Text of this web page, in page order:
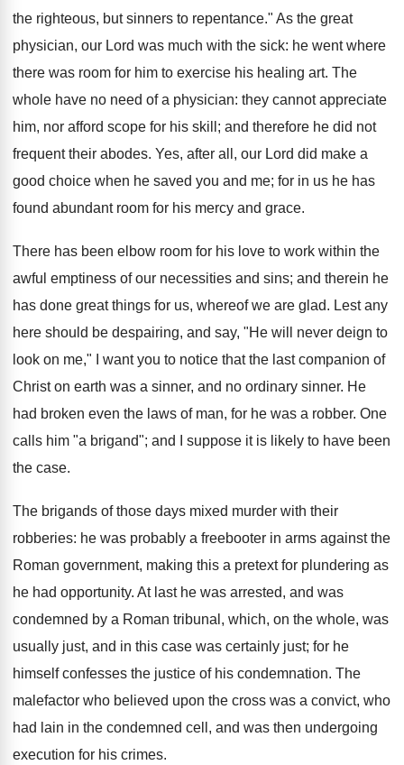
the righteous, but sinners to repentance." As the great
physician, our Lord was much with the sick: he went where
there was room for him to exercise his healing art. The
whole have no need of a physician: they cannot appreciate
him, nor afford scope for his skill; and therefore he did not
frequent their abodes. Yes, after all, our Lord did make a
good choice when he saved you and me; for in us he has
found abundant room for his mercy and grace.
There has been elbow room for his love to work within the
awful emptiness of our necessities and sins; and therein he
has done great things for us, whereof we are glad. Lest any
here should be despairing, and say, "He will never deign to
look on me," I want you to notice that the last companion of
Christ on earth was a sinner, and no ordinary sinner. He
had broken even the laws of man, for he was a robber. One
calls him "a brigand"; and I suppose it is likely to have been
the case.
The brigands of those days mixed murder with their
robberies: he was probably a freebooter in arms against the
Roman government, making this a pretext for plundering as
he had opportunity. At last he was arrested, and was
condemned by a Roman tribunal, which, on the whole, was
usually just, and in this case was certainly just; for he
himself confesses the justice of his condemnation. The
malefactor who believed upon the cross was a convict, who
had lain in the condemned cell, and was then undergoing
execution for his crimes.